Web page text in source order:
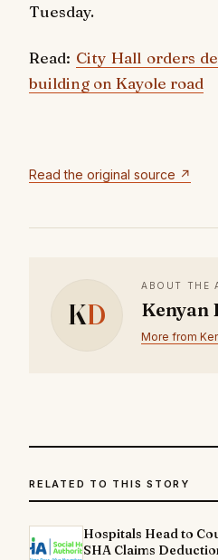
Tuesday.
Read: City Hall orders
building on Kayole road
Read the original source ↗
KD
ABOUT THE
Kenyan
More from
RELATED TO THIS STORY
Hospitals Head to
SHA Claims